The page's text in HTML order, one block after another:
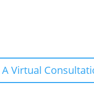
Virtual